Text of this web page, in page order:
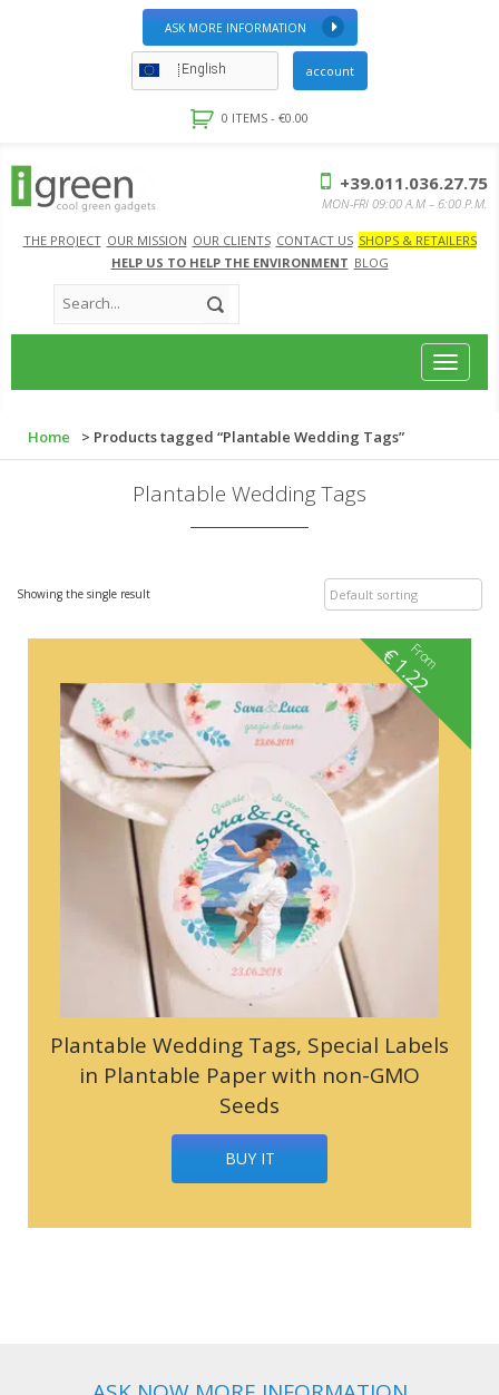
ASK MORE INFORMATION
English account
0 ITEMS - €0.00
THE PROJECT OUR MISSION OUR CLIENTS CONTACT US SHOPS & RETAILERS
HELP US TO HELP THE ENVIRONMENT BLOG
+39.011.036.27.75
MON-FRI 09:00 A.M – 6:00 P.M.
Toggle
Home > Products tagged “Plantable Wedding Tags”
Plantable Wedding Tags
Showing the single result
Plantable Wedding Tags, Special Labels
in Plantable Paper with non-GMO
Seeds
BUY IT
From
€1.22